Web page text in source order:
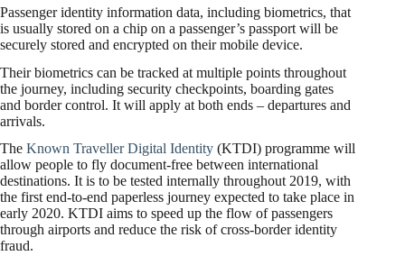
Passenger identity information data, including biometrics, that
is usually stored on a chip on a passenger’s passport will be
securely stored and encrypted on their mobile device.
Their biometrics can be tracked at multiple points throughout
the journey, including security checkpoints, boarding gates
and border control. It will apply at both ends – departures and
arrivals.
The Known Traveller Digital Identity (KTDI) programme will
allow people to fly document-free between international
destinations. It is to be tested internally throughout 2019, with
the first end-to-end paperless journey expected to take place in
early 2020. KTDI aims to speed up the flow of passengers
through airports and reduce the risk of cross-border identity
fraud.